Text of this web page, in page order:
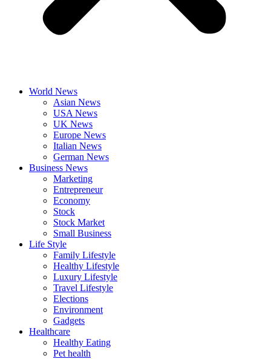
World News
Asian News
USA News
UK News
Europe News
Italian News
German News
Business News
Marketing
Entrepreneur
Economy
Stock
Stock Market
Small Business
Life Style
Family Lifestyle
Healthy Lifestyle
Luxury Lifestyle
Travel Lifestyle
Elections
Environment
Gadgets
Healthcare
Healthy Eating
Pet health